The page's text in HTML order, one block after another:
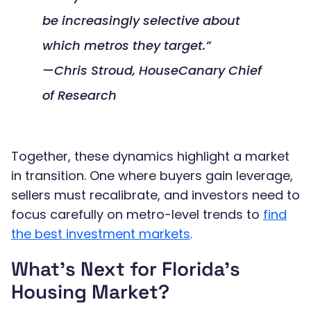
be increasingly selective about
which metros they target.”
—Chris Stroud, HouseCanary Chief
of Research
Together, these dynamics highlight a market
in transition. One where buyers gain leverage,
sellers must recalibrate, and investors need to
focus carefully on metro-level trends to find
the best investment markets.
What’s Next for Florida’s
Housing Market?